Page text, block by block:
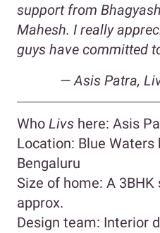
support from
Mahesh. I really
guys have committed
— Asis Patra,
Who Livs here: Asis
Location: Blue Waters
Bengaluru
Size of home: A
approx.
Design team: Interior